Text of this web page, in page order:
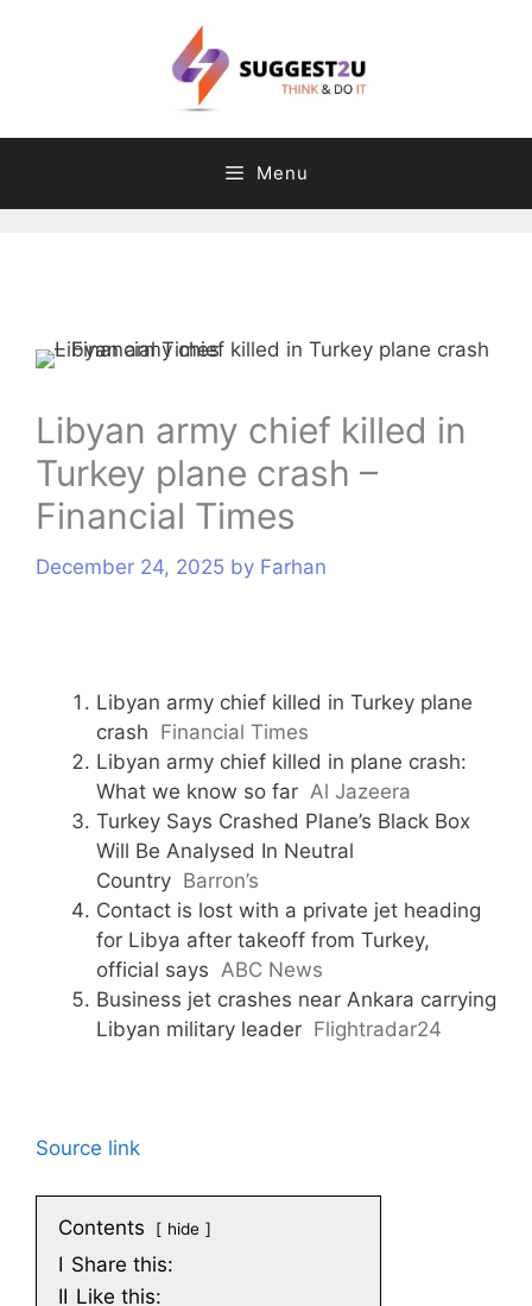
Menu
Libyan army chief killed in
Turkey plane crash –
Financial Times
December 24, 2025 by Farhan
Libyan army chief killed in Turkey plane
crash Financial Times
Libyan army chief killed in plane crash:
What we know so far Al Jazeera
Turkey Says Crashed Plane’s Black Box
Will Be Analysed In Neutral
Country Barron’s
Contact is lost with a private jet heading
for Libya after takeoff from Turkey,
official says ABC News
Business jet crashes near Ankara carrying
Libyan military leader Flightradar24
Source link
Contents hide
I Share this:
II Like this:
t
g
o
i
e
s
g